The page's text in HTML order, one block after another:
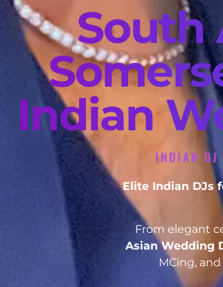
South
Indian
INDIAN DJ
Elite Indian DJs
From elegant
Asian Wedding
MCing,